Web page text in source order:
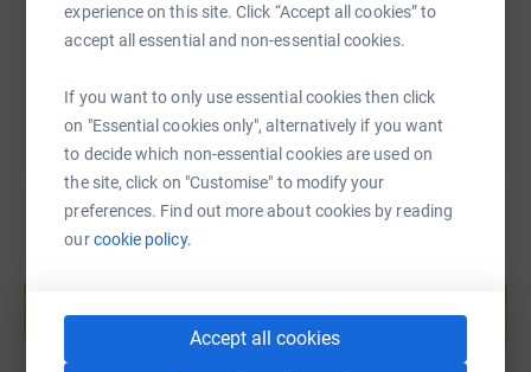
experience on this site. Click “Accept all cookies” to
accept all essential and non-essential cookies.
If you want to only use essential cookies then click
on "Essential cookies only", alternatively if you want
to decide which non-essential cookies are used on
the site, click on "Customise" to modify your
preferences. Find out more about cookies by reading
ourcookie policy.
Accept all cookies
You can also help by sharing this link on:
Start fundraising